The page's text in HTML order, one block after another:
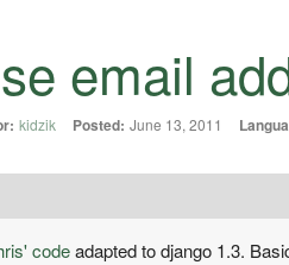
email
kidzik Posted: June 13, 2011
codeadapted to django 1.3.